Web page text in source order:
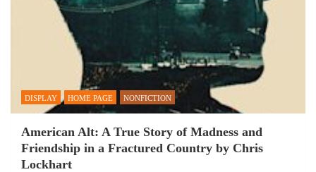
DISPLAY HOME PAGE NONFICTION
American Alt: A True Story of Madness and
Friendship in a Fractured Country by Chris
Lockhart